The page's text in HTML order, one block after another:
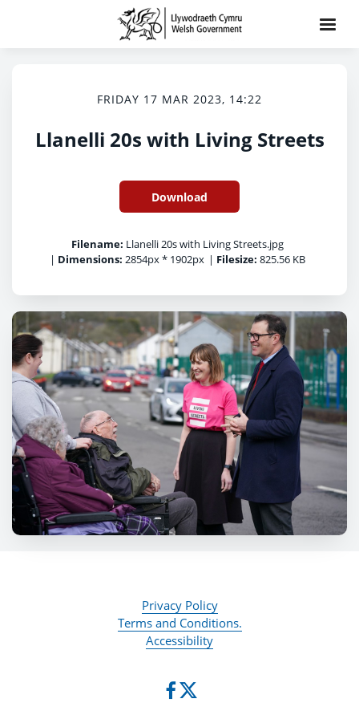
FRIDAY 17 MAR 2023, 14:22
Llanelli 20s with Living Streets
Download
Filename: Llanelli 20s with Living Streets.jpg
| Dimensions: 2854px * 1902px | Filesize: 825.56 KB
Privacy Policy
Terms and Conditions.
Accessibility